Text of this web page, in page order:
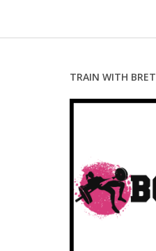
TRAIN WITH BRET